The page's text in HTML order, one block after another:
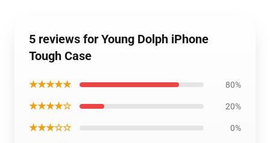
5 reviews for Young Dolph iPhone
Tough Case
★★★★★ 80%
★★★★☆ 20%
★★★☆☆ 0%